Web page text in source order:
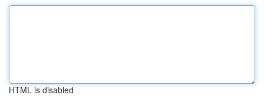
HTML is disabled